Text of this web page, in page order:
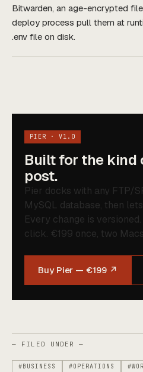
Bitwarden, an age-encrypted
deploy process pull them at
.env file on disk.
PIER · V1.0
Built for the kind
post.
Pier docks with any FTP/
MySQL database, then
Every change is
click. €199 once, two
Buy Pier — €199 ↗
— FILED UNDER —
#BUSINESS #OPERATIONS